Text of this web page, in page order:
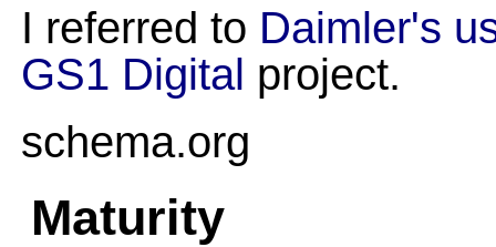
I referred to Daimler's
GS1 Digital project.
schema.org
Maturity